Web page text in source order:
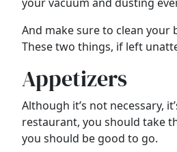
And make sure to clean your
These two things, if left
Appetizers
Although it’s not necessary,
restaurant, you should take
you should be good to go.